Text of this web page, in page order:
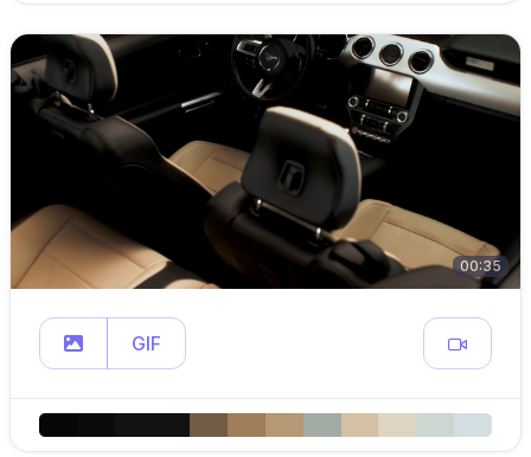
00:35
GIF